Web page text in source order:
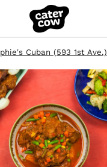
Cuban (593 1st Ave.)